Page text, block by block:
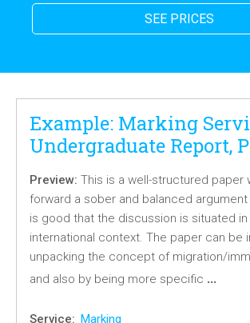
SEE PRICES
Example: Marking
Undergraduate Report,
Preview: This is a well-structured paper
forward a sober and balanced
is good that the discussion is situated in
international context. The paper can be
unpacking the concept of migration/
and also by being more specific …
Service: Marking